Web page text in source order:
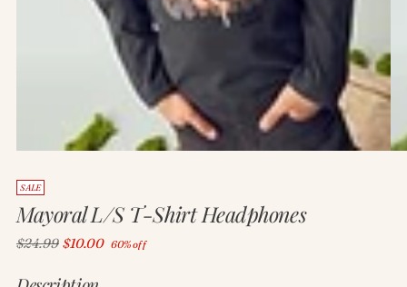
SALE
Mayoral L/S T-Shirt Headphones
Regular
$24.99 $10.00 60% off